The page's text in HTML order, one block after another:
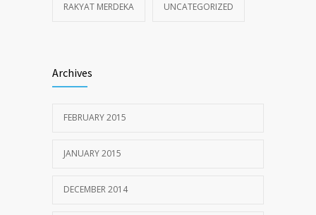
RAKYAT MERDEKA UNCATEGORIZED
Archives
FEBRUARY 2015
JANUARY 2015
DECEMBER 2014